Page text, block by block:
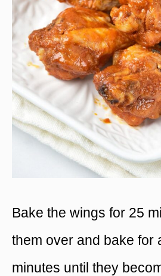
Bake the wings for 25
them over and bake for
minutes until they